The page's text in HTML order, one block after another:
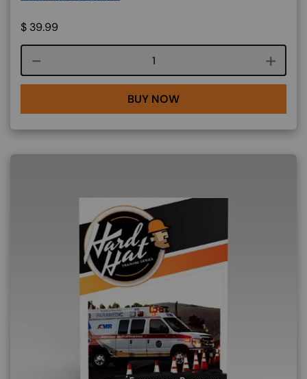
$ 39.99
Course quantity
BUY NOW